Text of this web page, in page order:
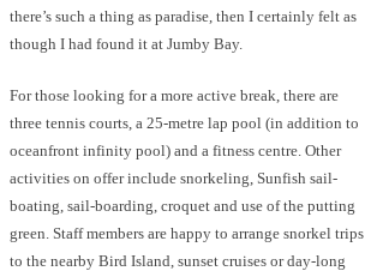
there’s such a thing as paradise, then I certainly felt as
though I had found it at Jumby Bay.
For those looking for a more active break, there are
three tennis courts, a 25-metre lap pool (in addition to
oceanfront infinity pool) and a fitness centre. Other
activities on offer include snorkeling, Sunfish sail-
boating, sail-boarding, croquet and use of the putting
green. Staff members are happy to arrange snorkel trips
to the nearby Bird Island, sunset cruises or day-long